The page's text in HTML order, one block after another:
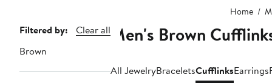
Home
Page
Navigation
Filtered by:
Clear all
Brown
Men's Brown
All JewelryBraceletsCufflinksEarrings